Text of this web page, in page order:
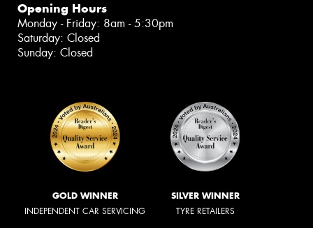
Opening Hours
Monday - Friday: 8am - 5:30pm
Saturday: Closed
Sunday: Closed
GOLD WINNER
INDEPENDENT CAR SERVICING
SILVER WINNER
TYRE RETAILERS